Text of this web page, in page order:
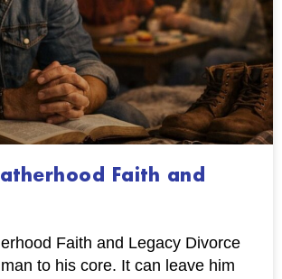
Faith and
Faith and Legacy Divorce
to his core. It can leave him